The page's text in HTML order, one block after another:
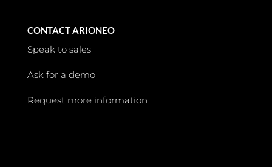
CONTACT ARIONEO
Speak to sales
Ask for a demo
Request more information